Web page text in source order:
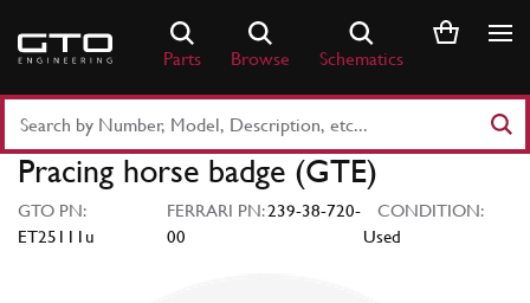
content
Parts Browse Schematics
Part
Number
Keyword
Pracing horse badge (GTE)
GTO PN:
ET25111u
FERRARI PN:239-38-720-
00
CONDITION:
Used